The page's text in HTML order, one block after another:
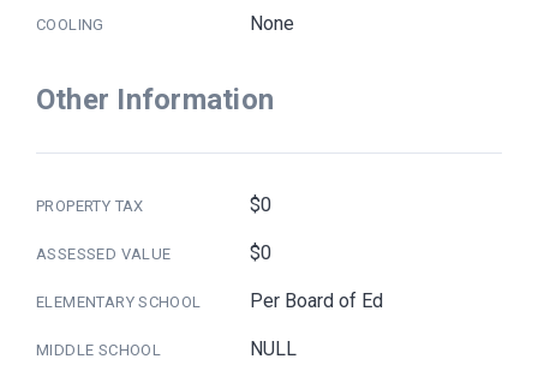
COOLING None
Other Information
PROPERTY TAX $0
ASSESSED VALUE $0
ELEMENTARY SCHOOL Per Board of Ed
MIDDLE SCHOOL NULL